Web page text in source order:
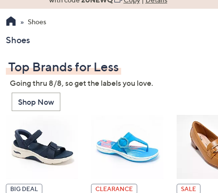
the
up
arrow
keys
or
swipe
and
right
on
to
Shoes
Shoes
Top Brands for Less
Going thru 8/8, so get the labels you love.
Shop Now
BIG DEAL CLEARANCE SALE